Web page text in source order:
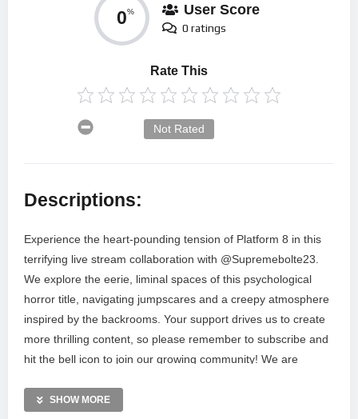
0% User Score
0 ratings
Rate This
Not Rated
Descriptions:
Experience the heart-pounding tension of Platform 8 in this
terrifying live stream collaboration with @Supremebolte23.
We explore the eerie, liminal spaces of this psychological
horror title, navigating jumpscares and a creepy atmosphere
inspired by the backrooms. Your support drives us to create
more thrilling content, so please remember to subscribe and
hit the bell icon to join our growing community! We are
entertainment. Thank you for watching and showing love as
SHOW MORE